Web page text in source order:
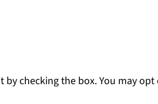
by checking the box. You may